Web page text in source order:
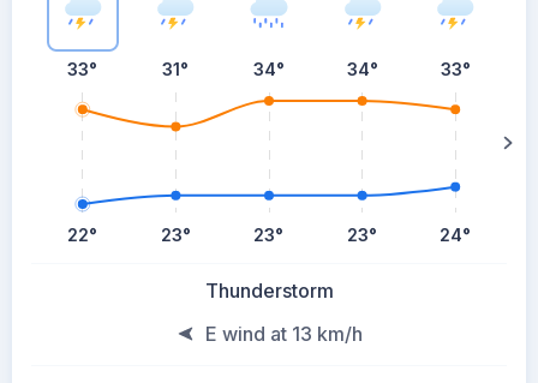
33°
22°
31°
23°
34°
23°
34°
23°
33°
24°
Thunderstorm
E wind at 13 km/h